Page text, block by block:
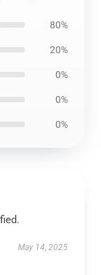
80%
20%
0%
0%
0%
May 14, 2025